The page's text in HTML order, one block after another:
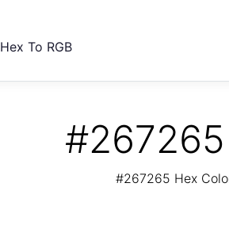
Hex To RGB
#267265 Hex